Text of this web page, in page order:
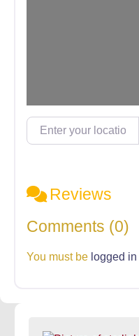
Enter your location
Reviews
Comments (0)
You must be logged in